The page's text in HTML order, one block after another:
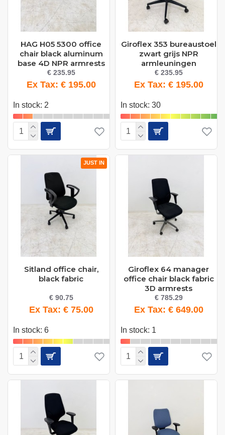
HAG H05 5300 office
chair black aluminum
base 4D NPR armrests
€ 235.95
Ex Tax: € 195.00
In stock: 2
Giroflex 353 bureaustoel
zwart grijs NPR
armleuningen
€ 235.95
Ex Tax: € 195.00
In stock: 30
JUST IN
Sitland office chair,
black fabric
€ 90.75
Ex Tax: € 75.00
In stock: 6
Giroflex 64 manager
office chair black fabric
3D armrests
€ 785.29
Ex Tax: € 649.00
In stock: 1